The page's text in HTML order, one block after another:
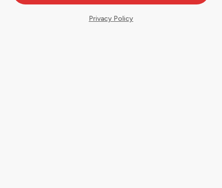
Privacy Policy